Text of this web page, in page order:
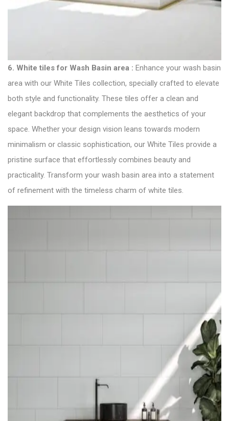
6. White tiles for Wash Basin area : Enhance your wash basin
area with our White Tiles collection, specially crafted to elevate
both style and functionality. These tiles offer a clean and
elegant backdrop that complements the aesthetics of your
space. Whether your design vision leans towards modern
minimalism or classic sophistication, our White Tiles provide a
pristine surface that effortlessly combines beauty and
practicality. Transform your wash basin area into a statement
of refinement with the timeless charm of white tiles.